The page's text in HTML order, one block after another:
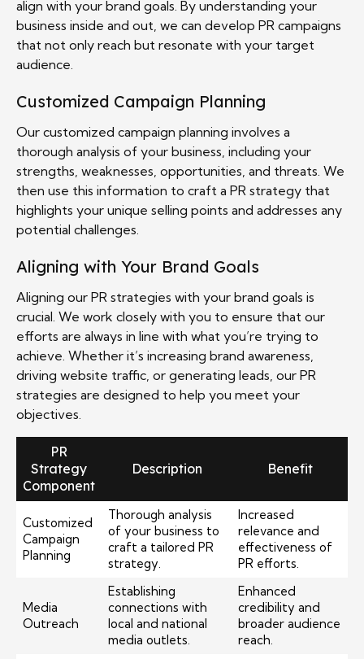
align with your brand goals. By understanding your
business inside and out, we can develop PR campaigns
that not only reach but resonate with your target
audience.
Customized Campaign Planning
Our customized campaign planning involves a
thorough analysis of your business, including your
strengths, weaknesses, opportunities, and threats. We
then use this information to craft a PR strategy that
highlights your unique selling points and addresses any
potential challenges.
Aligning with Your Brand Goals
Aligning our PR strategies with your brand goals is
crucial. We work closely with you to ensure that our
efforts are always in line with what you’re trying to
achieve. Whether it’s increasing brand awareness,
driving website traffic, or generating leads, our PR
strategies are designed to help you meet your
objectives.
PR
Strategy
Component
Description Benefit
Customized
Campaign
Planning
Thorough analysis
of your business to
craft a tailored PR
strategy.
Increased
relevance and
effectiveness of
PR efforts.
Media
Outreach
Establishing
connections with
local and national
media outlets.
Enhanced
credibility and
broader audience
reach.